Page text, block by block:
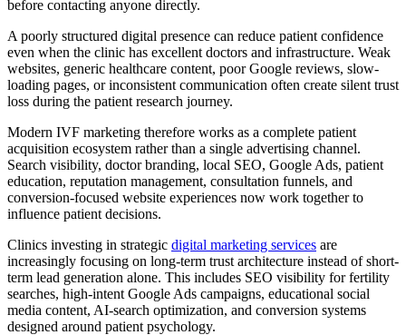
before contacting anyone directly.
A poorly structured digital presence can reduce patient confidence
even when the clinic has excellent doctors and infrastructure. Weak
websites, generic healthcare content, poor Google reviews, slow-
loading pages, or inconsistent communication often create silent trust
loss during the patient research journey.
Modern IVF marketing therefore works as a complete patient
acquisition ecosystem rather than a single advertising channel.
Search visibility, doctor branding, local SEO, Google Ads, patient
education, reputation management, consultation funnels, and
conversion-focused website experiences now work together to
influence patient decisions.
Clinics investing in strategic digital marketing services are
increasingly focusing on long-term trust architecture instead of short-
term lead generation alone. This includes SEO visibility for fertility
searches, high-intent Google Ads campaigns, educational social
media content, AI-search optimization, and conversion systems
designed around patient psychology.